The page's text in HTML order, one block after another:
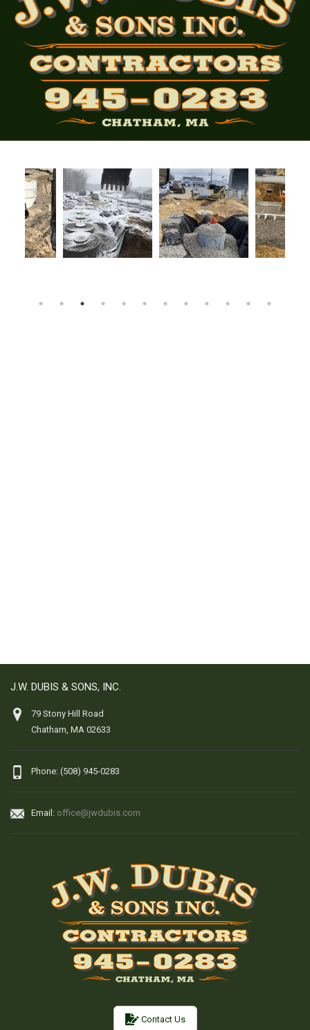
J.W. DUBIS & SONS, INC.
79 Stony Hill Road
Chatham, MA 02633
Phone: (508) 945-0283
Email: office@jwdubis.com
Contact Us